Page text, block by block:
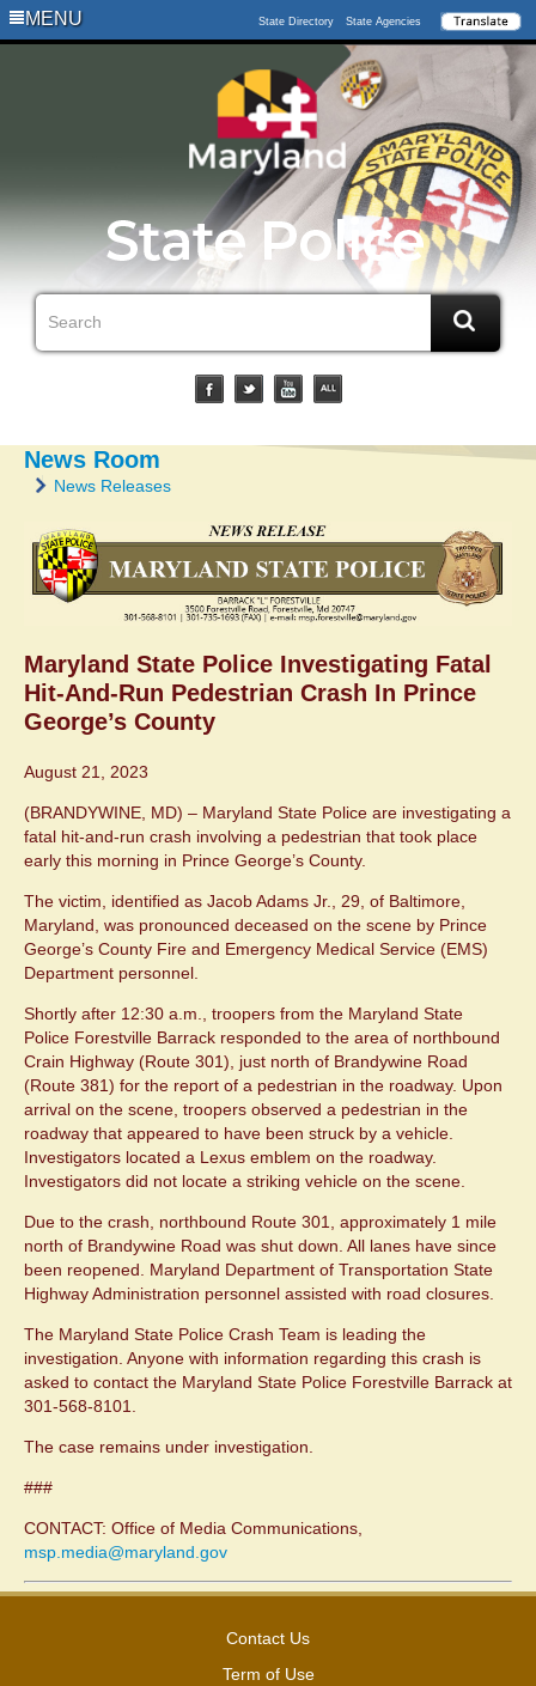
MENU State Directory State Agencies
News Room
News Releases
Maryland State Police Investigating Fatal
Hit-And-Run Pedestrian Crash In Prince
George’s County
August 21, 2023
(BRANDYWINE, MD) – Maryland State Police are investigating a
fatal hit-and-run crash involving a pedestrian that took place
early this morning in Prince George’s County.
The victim, identified as Jacob Adams Jr., 29, of Baltimore,
Maryland, was pronounced deceased on the scene by Prince
George’s County Fire and Emergency Medical Service (EMS)
Department personnel.
Shortly after 12:30 a.m., troopers from the Maryland State
Police Forestville Barrack responded to the area of northbound
Crain Highway (Route 301), just north of Brandywine Road
(Route 381) for the report of a pedestrian in the roadway. Upon
arrival on the scene, troopers observed a pedestrian in the
roadway that appeared to have been struck by a vehicle.
Investigators located a Lexus emblem on the roadway.
Investigators did not locate a striking vehicle on the scene.
Due to the crash, northbound Route 301, approximately 1 mile
north of Brandywine Road was shut down. All lanes have since
been reopened. Maryland Department of Transportation State
Highway Administration personnel assisted with road closures.
The Maryland State Police Crash Team is leading the
investigation. Anyone with information regarding this crash is
asked to contact the Maryland State Police Forestville Barrack at
301-568-8101.
The case remains under investigation.
###
CONTACT: Office of Media Communications,
msp.media@maryland.gov
Contact Us
Term of Use